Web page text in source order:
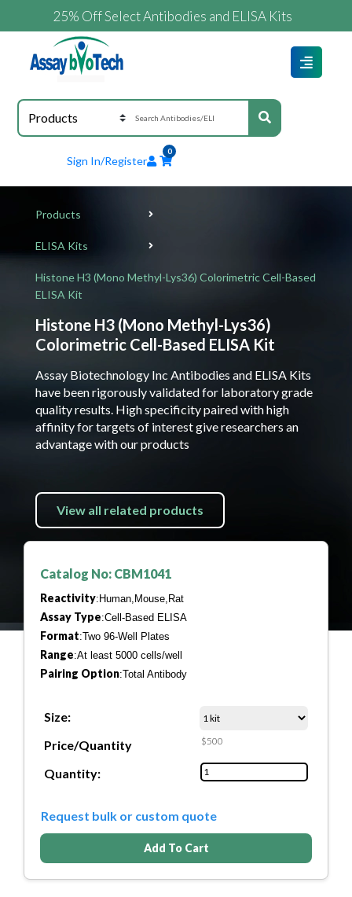
25% Off Select Antibodies and ELISA Kits
Sign In/Register
0
Products
ELISA Kits
Histone H3 (Mono Methyl-Lys36) Colorimetric Cell-Based
ELISA Kit
Histone H3 (Mono Methyl-Lys36)
Colorimetric Cell-Based ELISA Kit
Assay Biotechnology Inc Antibodies and ELISA Kits
have been rigorously validated for laboratory grade
quality results. High specificity paired with high
affinity for targets of interest give researchers an
advantage with our products
View all related products
Catalog No: CBM1041
Reactivity:Human,Mouse,Rat
Assay Type:Cell-Based ELISA
Format:Two 96-Well Plates
Range:At least 5000 cells/well
Pairing Option:Total Antibody
Size:
Price/Quantity
$500
Quantity:
Request bulk or custom quote
Add To Cart